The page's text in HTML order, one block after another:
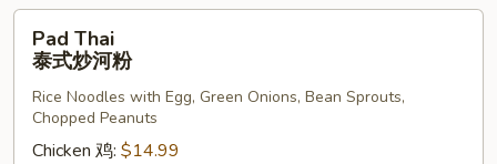
ThaiPad Thai
泰式炒河粉
Rice Noodles with Egg, Green Onions, Bean Sprouts,
Chopped Peanuts
Chicken 鸡: $14.99